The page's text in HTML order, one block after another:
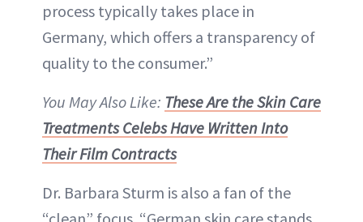
process typically takes place in
Germany, which offers a transparency of
quality to the consumer.”
You May Also Like: These Are the Skin Care
Treatments Celebs Have Written Into
Their Film Contracts
Dr. Barbara Sturm is also a fan of the